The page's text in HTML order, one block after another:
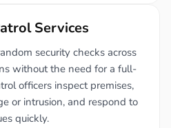
Services
security checks across
without the need for a full-
officers inspect premises,
or intrusion, and respond to
quickly.